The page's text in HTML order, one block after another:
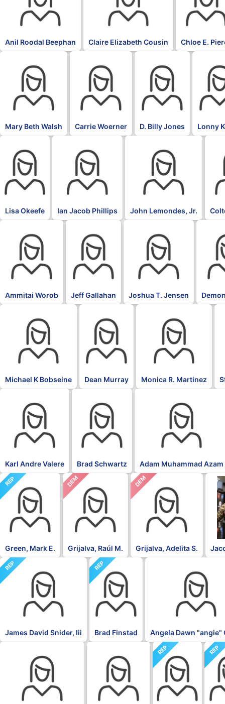
Anil Roodal Beephan Claire Elizabeth Cousin Chloe E.
Mary Beth Walsh Carrie Woerner D. Billy Jones Lonny
Lisa Okeefe Ian Jacob Phillips John Lemondes, Jr.
Ammitai Worob Jeff Gallahan Joshua T. Jensen
Michael K Bobseine Dean Murray Monica R. Martinez
Karl Andre Valere Brad Schwartz Adam Muhammad Azam
REP
Green, Mark E.
DEM
Grijalva, Raúl M.
DEM
Grijalva, Adelita S.
BLK
REP
James David Snider, Iii
REP
Brad Finstad Angela Dawn "angie"
REP REP